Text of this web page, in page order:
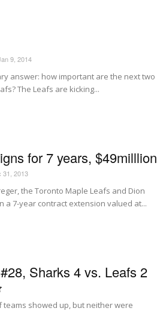
9, 2014
answer: how important are the next two
The Leafs are kicking...
for 7 years, $49milllion
31, 2013
the Toronto Maple Leafs and Dion
a 7-year contract extension valued at...
Sharks 4 vs. Leafs 2
showed up, but neither were